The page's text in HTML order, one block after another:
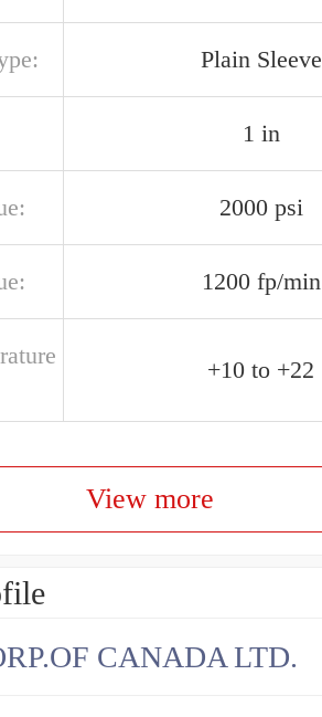
Plain Sleeve
1 in
2000 psi
1200 fp/min
+10 to +22
View more
CANADA LTD.